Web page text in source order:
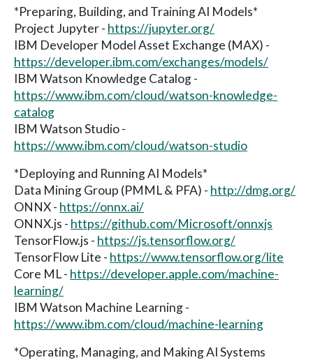
*Preparing, Building, and Training AI Models*
Project Jupyter - https://jupyter.org/
IBM Developer Model Asset Exchange (MAX) -
https://developer.ibm.com/exchanges/models/
IBM Watson Knowledge Catalog -
https://www.ibm.com/cloud/watson-knowledge-
catalog
IBM Watson Studio -
https://www.ibm.com/cloud/watson-studio
*Deploying and Running AI Models*
Data Mining Group (PMML & PFA) - http://dmg.org/
ONNX - https://onnx.ai/
ONNX.js - https://github.com/Microsoft/onnxjs
TensorFlow.js - https://js.tensorflow.org/
TensorFlow Lite - https://www.tensorflow.org/lite
Core ML - https://developer.apple.com/machine-
learning/
IBM Watson Machine Learning -
https://www.ibm.com/cloud/machine-learning
*Operating, Managing, and Making AI Systems